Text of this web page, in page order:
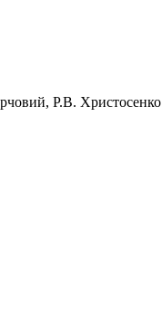
Р.В. Христосенко